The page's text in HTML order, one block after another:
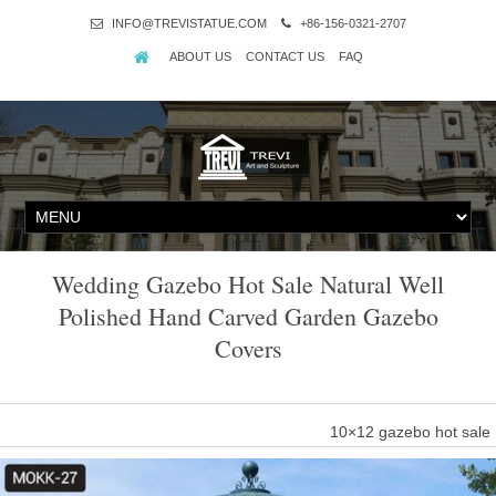
INFO@TREVISTATUE.COM +86-156-0321-2707
ABOUT US CONTACT US FAQ
Wedding Gazebo Hot Sale Natural Well
Polished Hand Carved Garden Gazebo
Covers
10×12 gazebo hot
Hand carved outdoor garden natural stone gazebo for